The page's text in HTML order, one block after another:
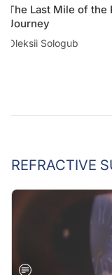
The Last Mile of
Journey
Oleksii Sologub
REFRACTIVE